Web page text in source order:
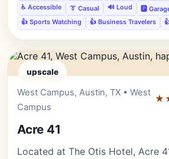
♿ Accessible
👔 Casual 🔊 Loud
🅿️
👍 Sports Watching
👍 Business Travelers
upscale
West Campus, Austin, TX • West
Campus
Acre 41
Located at The Otis Hotel, Acre